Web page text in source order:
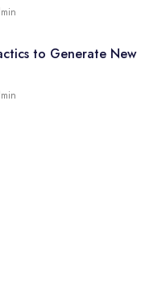
to Generate New